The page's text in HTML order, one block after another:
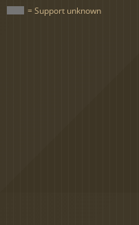
= Support unknown